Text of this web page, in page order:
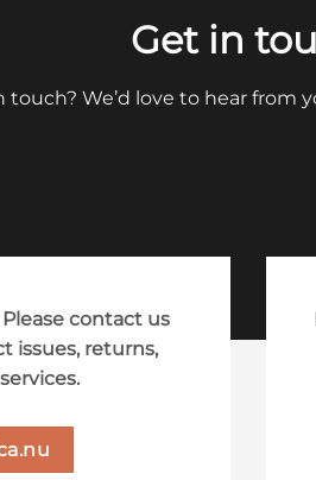
Get in
We’d love to hear from
contact us
issues, returns,